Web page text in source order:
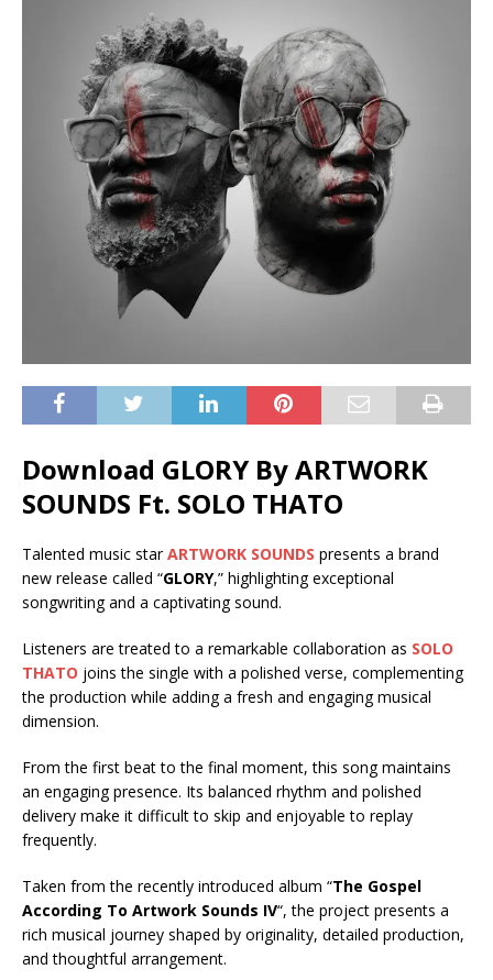
Download GLORY By ARTWORK
SOUNDS Ft. SOLO THATO
Talented music starARTWORK SOUNDS presents a brand
new release called “GLORY,” highlighting exceptional
songwriting and a captivating sound.
Listeners are treated to a remarkable collaboration as SOLO
THATO joins the single with a polished verse, complementing
the production while adding a fresh and engaging musical
dimension.
From the first beat to the final moment, this song maintains
an engaging presence. Its balanced rhythm and polished
delivery make it difficult to skip and enjoyable to replay
frequently.
Taken from the recently introduced album “The Gospel
According To Artwork Sounds IV“, the project presents a
rich musical journey shaped by originality, detailed production,
and thoughtful arrangement.